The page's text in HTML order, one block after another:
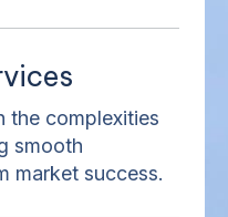
the complexities
smooth
market success.